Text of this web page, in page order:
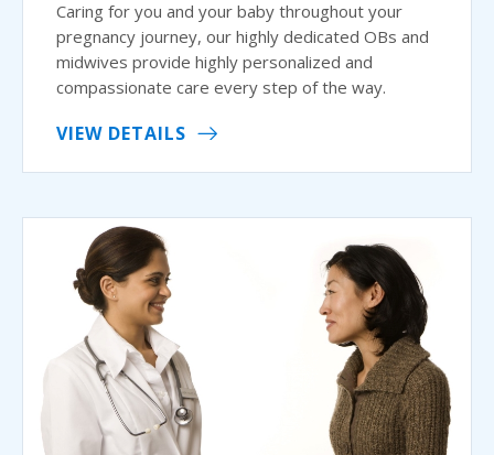
Caring for you and your baby throughout your
pregnancy journey, our highly dedicated OBs and
midwives provide highly personalized and
compassionate care every step of the way.
VIEW DETAILS